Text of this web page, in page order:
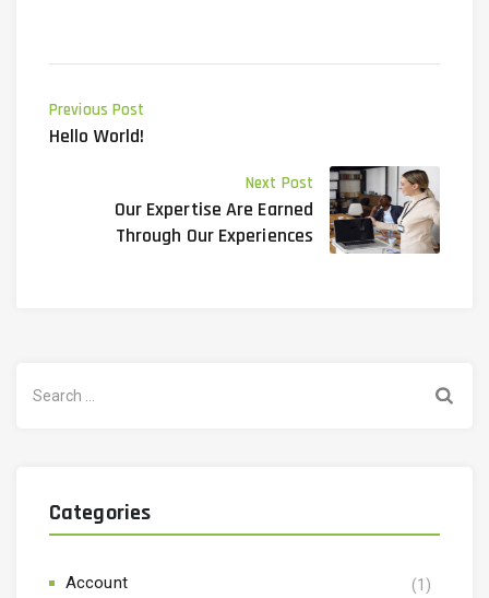
Previous Post
Hello World!
Next Post
Our Expertise Are Earned
Through Our Experiences
for:
Categories
Account (1)